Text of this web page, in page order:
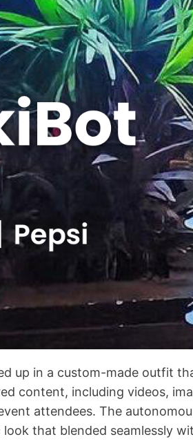
up in a custom-made outfit
content, including videos,
attendees. The
that blended seamlessly